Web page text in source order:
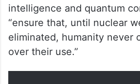
the new technological era
intelligence and quantum
“ensure that, until nuclear
eliminated, humanity never